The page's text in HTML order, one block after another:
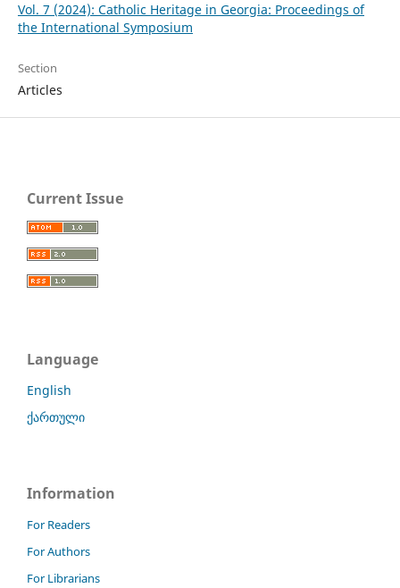
Vol. 7 (2024): Catholic Heritage in Georgia: Proceedings of
the International Symposium
Section
Articles
Current Issue
Language
English
ქართული
Information
For Readers
For Authors
For Librarians